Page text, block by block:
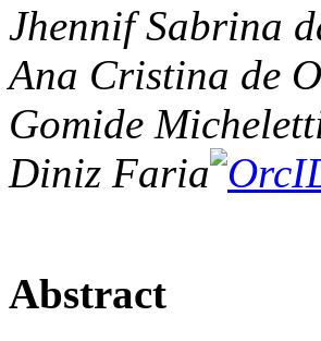
Jhennif Sabrina
Ana Cristina de
Gomide
Diniz Faria
Abstract